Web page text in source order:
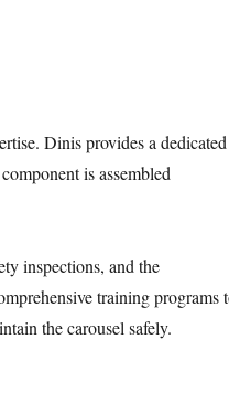
Dinis provides a dedicated
is assembled
inspections, and the
training programs
the carousel safely.